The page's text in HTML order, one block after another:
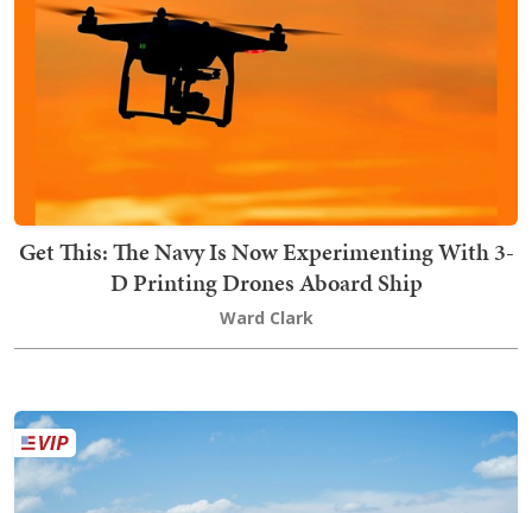
Get This: The Navy Is Now Experimenting With 3-
D Printing Drones Aboard Ship
Ward Clark